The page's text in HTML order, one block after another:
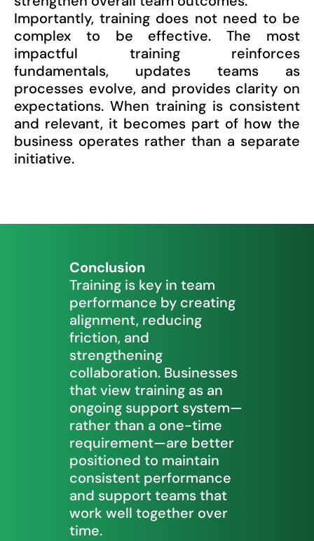
Importantly, training does not need to be
complex to be effective. The most
impactful training reinforces
fundamentals, updates teams as
processes evolve, and provides clarity on
expectations. When training is consistent
and relevant, it becomes part of how the
business operates rather than a separate
initiative.
Conclusion
Training is key in team
performance by creating
alignment, reducing
friction, and
strengthening
collaboration. Businesses
that view training as an
ongoing support system—
rather than a one-time
requirement—are better
positioned to maintain
consistent performance
and support teams that
work well together over
time.